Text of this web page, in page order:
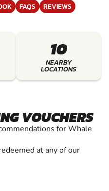
FAQS REVIEWS
10
NEARBY
LOCATIONS
VOUCHERS
for Whale
at any of our